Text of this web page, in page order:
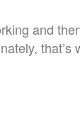
and
that’s